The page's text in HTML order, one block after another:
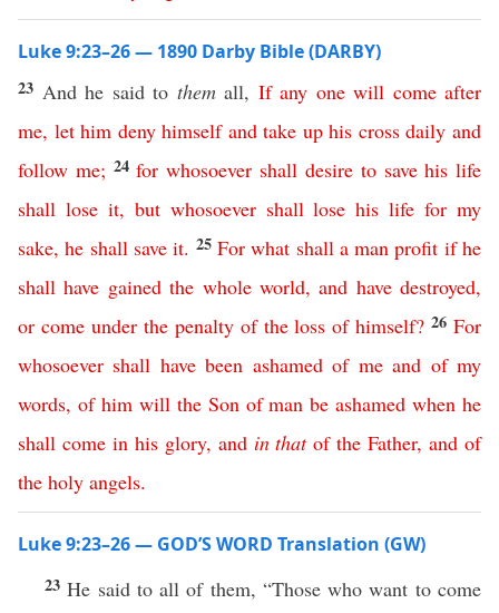
Luke 9:23–26 — 1890 Darby Bible (DARBY)
23 And he said to themall, If any one will come after
me, let him deny himself and take up his cross daily and
follow me; 24for whosoever shall desire to save his life
shall lose it, but whosoever shall lose his life for my
sake,he shall save it. 25 For what shall a man profit if he
shall have gained the whole world,and have destroyed,
or come under the penalty of the loss of himself? 26For
whosoever shall have been ashamed of me and of my
words, of him will the Son of man be ashamed when he
shall come in his glory, and in that of the Father,and of
the holy angels.
Luke 9:23–26 — GOD’S WORD Translation (GW)
23He said to all of them, “Those who want to come